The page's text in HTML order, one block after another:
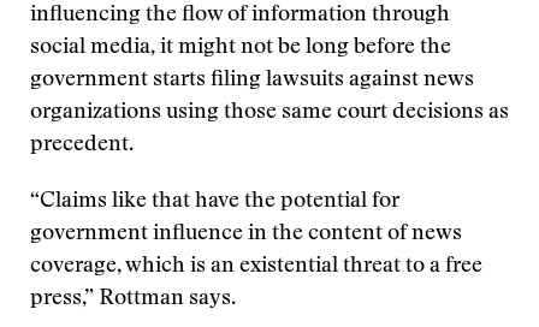
influencing the flow of information through
social media, it might not be long before the
government starts filing lawsuits against news
organizations using those same court decisions as
precedent.
“Claims like that have the potential for
government influence in the content of news
coverage, which is an existential threat to a free
press,” Rottman says.